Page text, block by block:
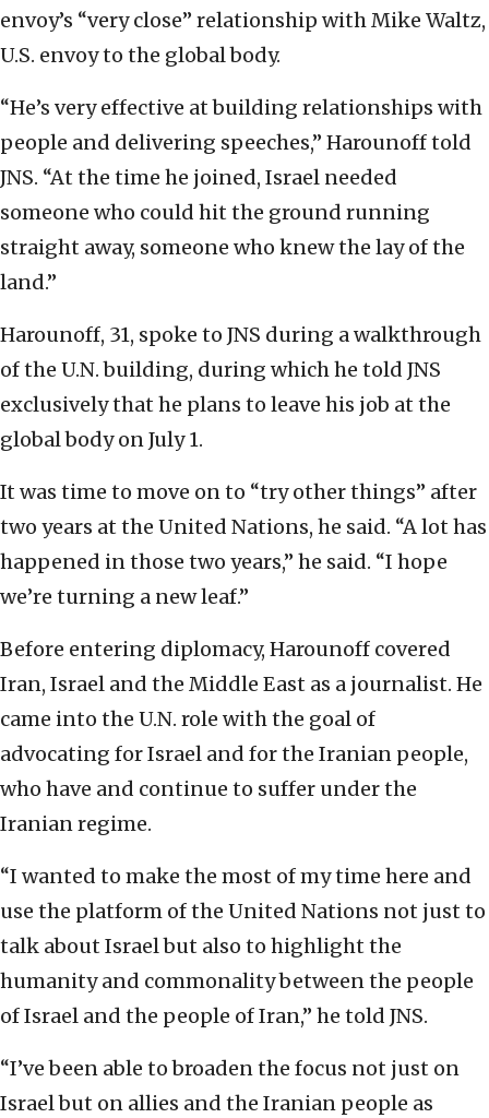
envoy’s “very close” relationship with Mike Waltz,
U.S. envoy to the global body.
“He’s very effective at building relationships with
people and delivering speeches,” Harounoff told
JNS. “At the time he joined, Israel needed
someone who could hit the ground running
straight away, someone who knew the lay of the
land.”
Harounoff, 31, spoke to JNS during a walkthrough
of the U.N. building, during which he told JNS
exclusively that he plans to leave his job at the
global body on July 1.
It was time to move on to “try other things” after
two years at the United Nations, he said. “A lot has
happened in those two years,” he said. “I hope
we’re turning a new leaf.”
Before entering diplomacy, Harounoff covered
Iran, Israel and the Middle East as a journalist. He
came into the U.N. role with the goal of
advocating for Israel and for the Iranian people,
who have and continue to suffer under the
Iranian regime.
“I wanted to make the most of my time here and
use the platform of the United Nations not just to
talk about Israel but also to highlight the
humanity and commonality between the people
of Israel and the people of Iran,” he told JNS.
“I’ve been able to broaden the focus not just on
Israel but on allies and the Iranian people as